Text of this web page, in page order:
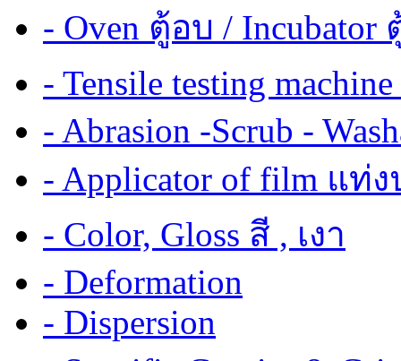
- Oven ตู้อบ / Incubator
- Tensile testing
- Abrasion -Scrub -
- Applicator of film แท่
- Color, Gloss สี , เงา
- Deformation
- Dispersion